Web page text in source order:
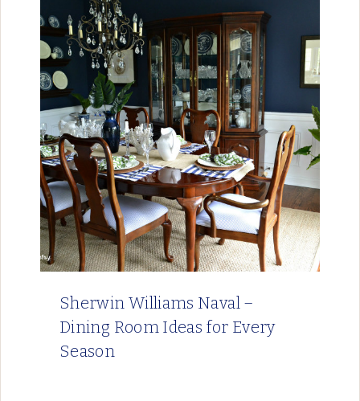
Sherwin Williams Naval –
Dining Room Ideas for Every
Season